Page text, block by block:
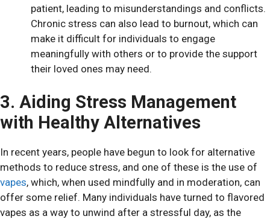
patient, leading to misunderstandings and conflicts.
Chronic stress can also lead to burnout, which can
make it difficult for individuals to engage
meaningfully with others or to provide the support
their loved ones may need.
3. Aiding Stress Management
with Healthy Alternatives
In recent years, people have begun to look for alternative
methods to reduce stress, and one of these is the use of
vapes, which, when used mindfully and in moderation, can
offer some relief. Many individuals have turned to flavored
vapes as a way to unwind after a stressful day, as the